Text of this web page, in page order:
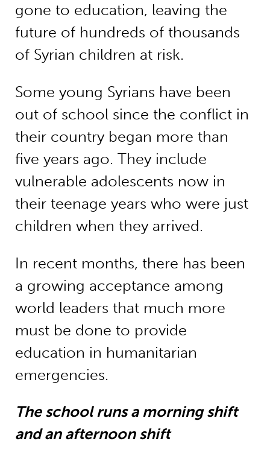
gone to education, leaving the
future of hundreds of thousands
of Syrian children at risk.
Some young Syrians have been
out of school since the conflict in
their country began more than
five years ago. They include
vulnerable adolescents now in
their teenage years who were just
children when they arrived.
In recent months, there has been
a growing acceptance among
world leaders that much more
must be done to provide
education in humanitarian
emergencies.
The school runs a morning shift
and an afternoon shift